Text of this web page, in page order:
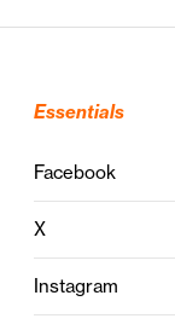
Essentials
Facebook
X
Instagram